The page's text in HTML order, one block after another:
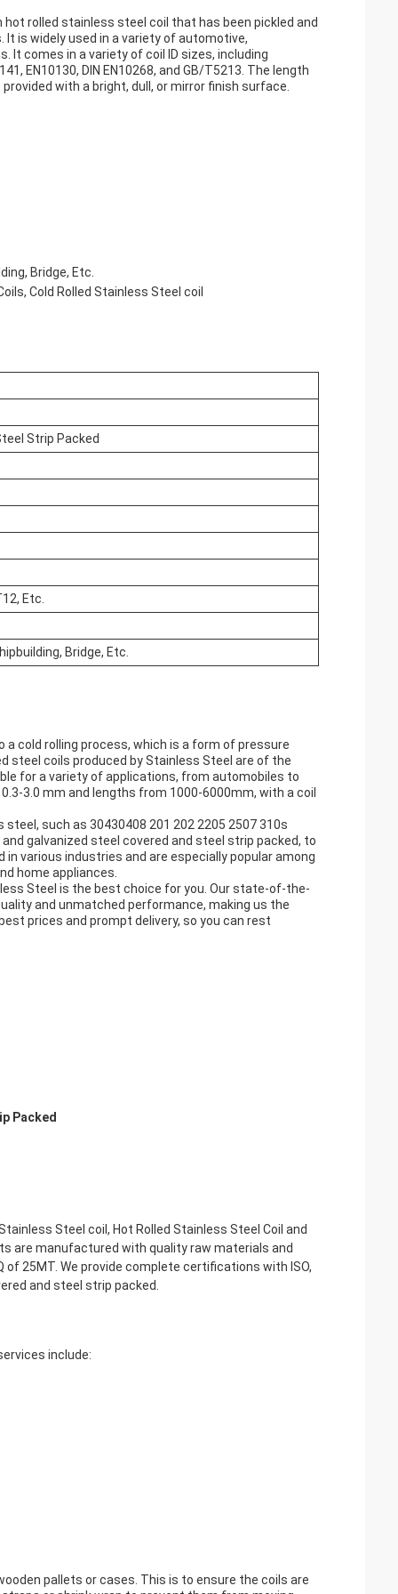
rolled stainless steel coil that has been pickled and
is widely used in a variety of automotive,
It comes in a variety of coil ID sizes, including
EN10130, DIN EN10268, and GB/T5213. The length
with a bright, dull, or mirror finish surface.
Bridge, Etc.
Cold Rolled Stainless Steel coil
Strip Packed
Etc.
Bridge, Etc.
cold rolling process, which is a form of pressure
steel coils produced by Stainless Steel are of the
for a variety of applications, from automobiles to
3.0 mm and lengths from 1000-6000mm, with a coil
such as 30430408 201 202 2205 2507 310s
galvanized steel covered and steel strip packed, to
various industries and are especially popular among
home appliances.
Steel is the best choice for you. Our state-of-the-
and unmatched performance, making us the
prices and prompt delivery, so you can rest
Packed
Steel coil, Hot Rolled Stainless Steel Coil and
are manufactured with quality raw materials and
25MT. We provide complete certifications with ISO,
and steel strip packed.
include:
pallets or cases. This is to ensure the coils are